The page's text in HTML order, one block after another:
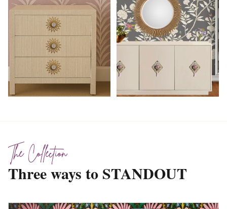
The Collection
Three ways to STANDOUT